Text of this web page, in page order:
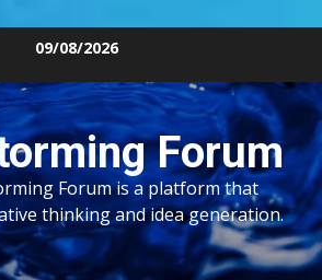
09/08/2026
Forum
Forum is a platform that
thinking and idea generation.